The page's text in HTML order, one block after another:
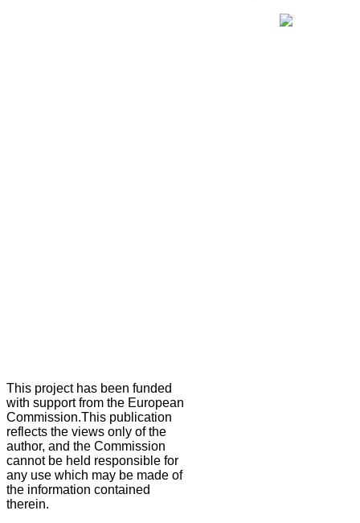
This project has been funded
with support from the European
Commission.This publication
reflects the views only of the
author, and the Commission
cannot be held responsible for
any use which may be made of
the information contained
therein.